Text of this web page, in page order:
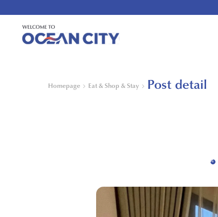
Homepage Eat & Shop & Stay Post detail